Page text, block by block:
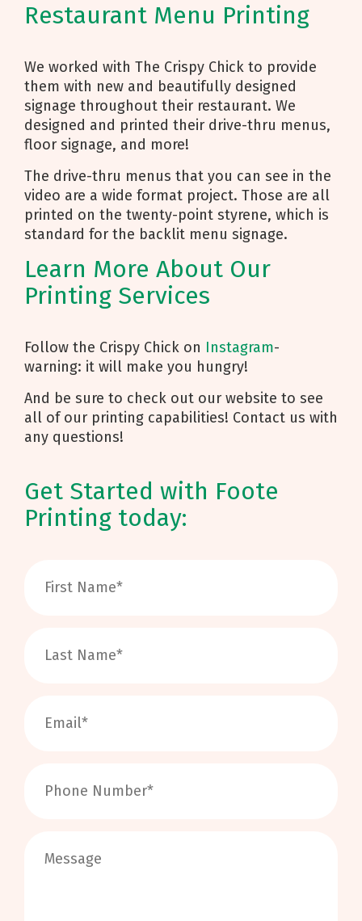
Restaurant Menu Printing
We worked with The Crispy Chick to provide
them with new and beautifully designed
signage throughout their restaurant. We
designed and printed their drive-thru menus,
floor signage, and more!
The drive-thru menus that you can see in the
video are a wide format project. Those are all
printed on the twenty-point styrene, which is
standard for the backlit menu signage.
Learn More About Our
Printing Services
Follow the Crispy Chick on Instagram-
warning: it will make you hungry!
And be sure to check out our website to see
all of our printing capabilities! Contact us with
any questions!
Get Started with Foote
Printing today: